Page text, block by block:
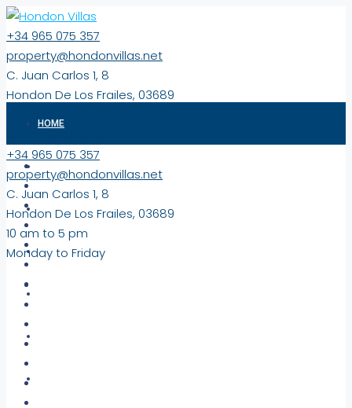
+34 965 075 357
property@hondonvillas.net
C. Juan Carlos 1, 8
Hondon De Los Frailes, 03689
HOME
EXCLUSIVE
NEW BUILD PROPERTIES
+34 965 075 357
property@hondonvillas.net
C. Juan Carlos 1, 8
Hondon De Los Frailes, 03689
10 am to 5 pm
Monday to Friday